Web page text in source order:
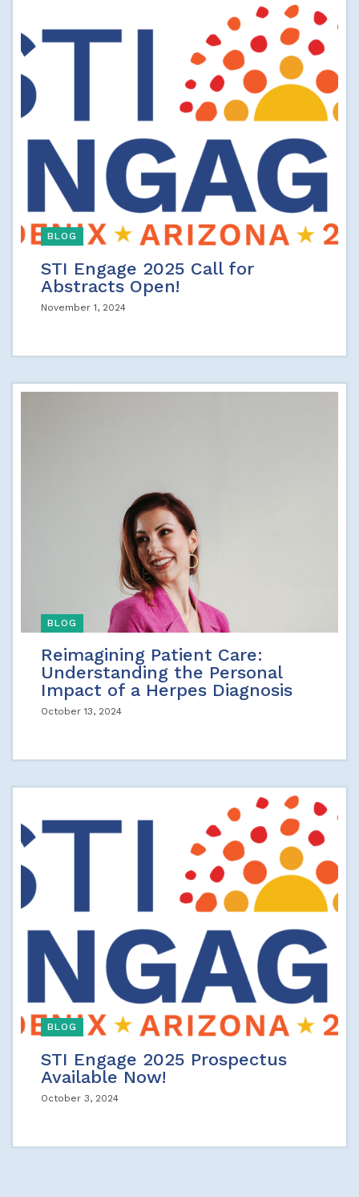
BLOG
STI Engage 2025 Call for
Abstracts Open!
November 1, 2024
BLOG
Reimagining Patient Care:
Understanding the Personal
Impact of a Herpes Diagnosis
October 13, 2024
BLOG
STI Engage 2025 Prospectus
Available Now!
October 3, 2024